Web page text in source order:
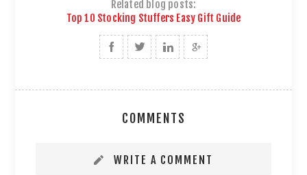
Related blog posts:
Top 10 Stocking Stuffers Easy Gift Guide
COMMENTS
WRITE A COMMENT